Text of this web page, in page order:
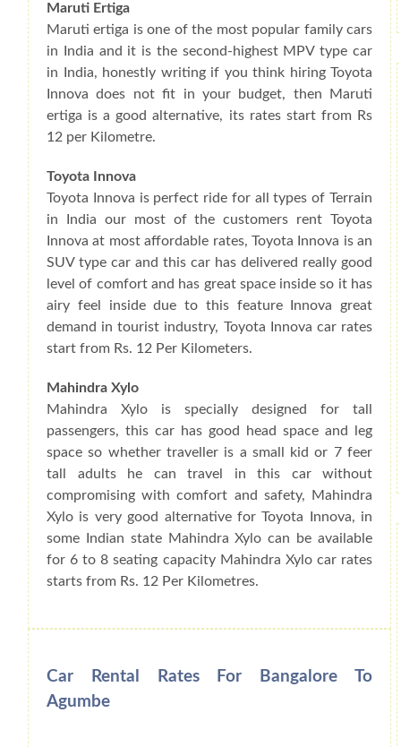
Maruti Ertiga
Maruti ertiga is one of the most popular family cars
in India and it is the second-highest MPV type car
in India, honestly writing if you think hiring Toyota
Innova does not fit in your budget, then Maruti
ertiga is a good alternative, its rates start from Rs
12 per Kilometre.
Toyota Innova
Toyota Innova is perfect ride for all types of Terrain
in India our most of the customers rent Toyota
Innova at most affordable rates, Toyota Innova is an
SUV type car and this car has delivered really good
level of comfort and has great space inside so it has
airy feel inside due to this feature Innova great
demand in tourist industry, Toyota Innova car rates
start from Rs. 12 Per Kilometers.
Mahindra Xylo
Mahindra Xylo is specially designed for tall
passengers, this car has good head space and leg
space so whether traveller is a small kid or 7 feer
tall adults he can travel in this car without
compromising with comfort and safety, Mahindra
Xylo is very good alternative for Toyota Innova, in
some Indian state Mahindra Xylo can be available
for 6 to 8 seating capacity Mahindra Xylo car rates
starts from Rs. 12 Per Kilometres.
Car Rental Rates For Bangalore To
Agumbe